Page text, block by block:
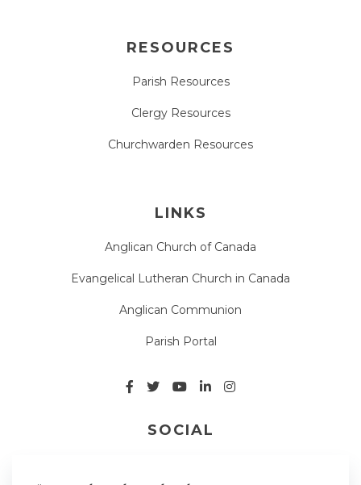
RESOURCES
Parish Resources
Clergy Resources
Churchwarden Resources
LINKS
Anglican Church of Canada
Evangelical Lutheran Church in Canada
Anglican Communion
Parish Portal
SOCIAL